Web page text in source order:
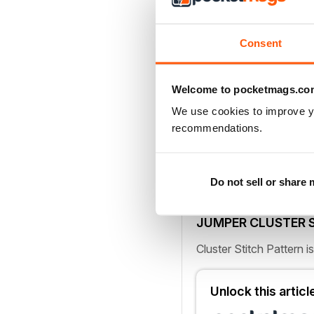
Consent
Welcome to
We use cookies to improve
recommendations.
Do not sell or share
2 loops) twice; rep
Cluster stitches are
body of this
NOTES
rows. The Cluster
JUMPER CLUSTER
Cluster Stitch Pattern
Unlock this